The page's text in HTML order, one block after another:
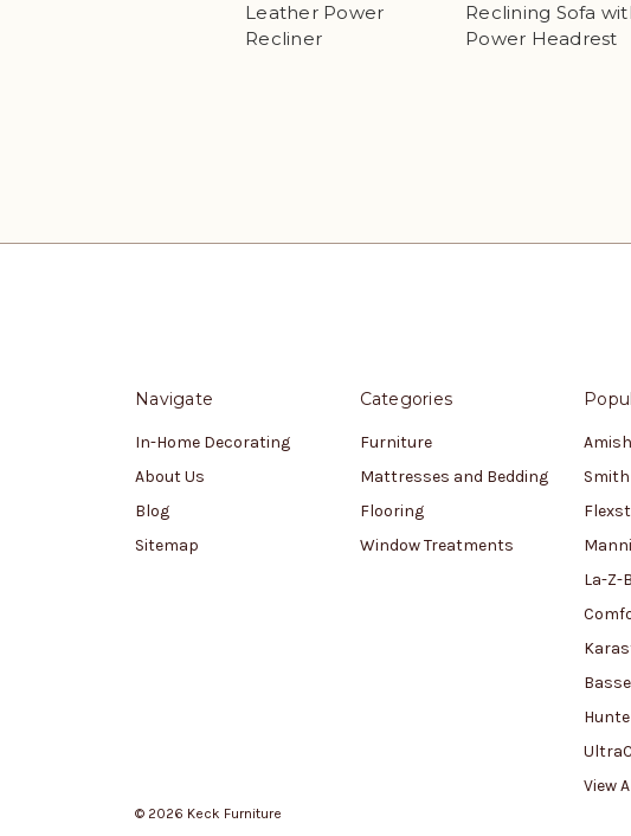
Leather Power
Recliner
Reclining Sofa
Power Headrest
Navigate
In-Home Decorating
About Us
Blog
Sitemap
Categories
Furniture
Mattresses and Bedding
Flooring
Window Treatments
Amish
La-Z-
View
© 2026 Keck Furniture